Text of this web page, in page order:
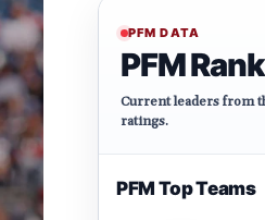
PFM DATA
PFM
Current leaders from
ratings.
PFM Top Teams